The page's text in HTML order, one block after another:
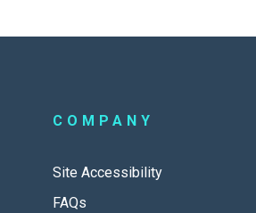
COMPANY
Site Accessibility
FAQs